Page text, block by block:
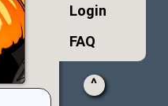
Login
FAQ
^